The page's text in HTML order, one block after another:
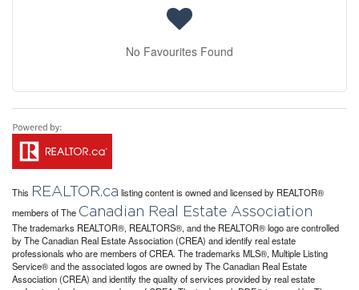
No Favourites Found
This REALTOR.ca listing content is owned and licensed by REALTOR®
members of The Canadian Real Estate Association
The trademarks REALTOR®, REALTORS®, and the REALTOR® logo are controlled
by The Canadian Real Estate Association (CREA) and identify real estate
professionals who are members of CREA. The trademarks MLS®, Multiple Listing
Service® and the associated logos are owned by The Canadian Real Estate
Association (CREA) and identify the quality of services provided by real estate